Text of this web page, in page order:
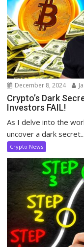
December 8, 2024
Crypto’s Dark
Investors FAIL!
As I delve into the
uncover a dark secret...
Crypto News